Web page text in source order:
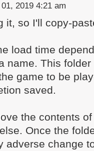
2019 4:21 am
it, so I'll copy-
load time
name. This
game to be
saved.
the contents
Once the
adverse change